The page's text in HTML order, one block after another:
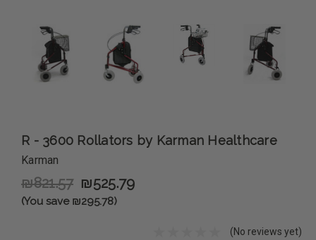
R - 3600 Rollators by Karman Healthcare
Karman
₪821.57 ₪525.79
(You save ₪295.78)
(No reviews yet)